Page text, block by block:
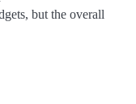
but the overall